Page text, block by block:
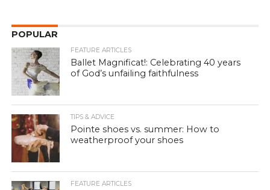
POPULAR
FEATURE ARTICLES
Ballet Magnificat!: Celebrating 40 years
of God’s unfailing faithfulness
TIPS & ADVICE
Pointe shoes vs. summer: How to
weatherproof your shoes
FEATURE ARTICLES